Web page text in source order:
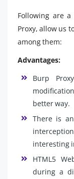
Following are
Proxy, allow us
among them:
Advantages:
Burp
better way.
There is
interesting
HTML5
during a